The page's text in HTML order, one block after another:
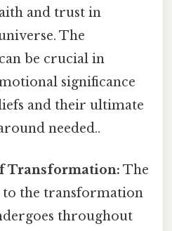
and trust in
The
be crucial in
significance
and their ultimate
needed..
Transformation: The
the transformation
throughout